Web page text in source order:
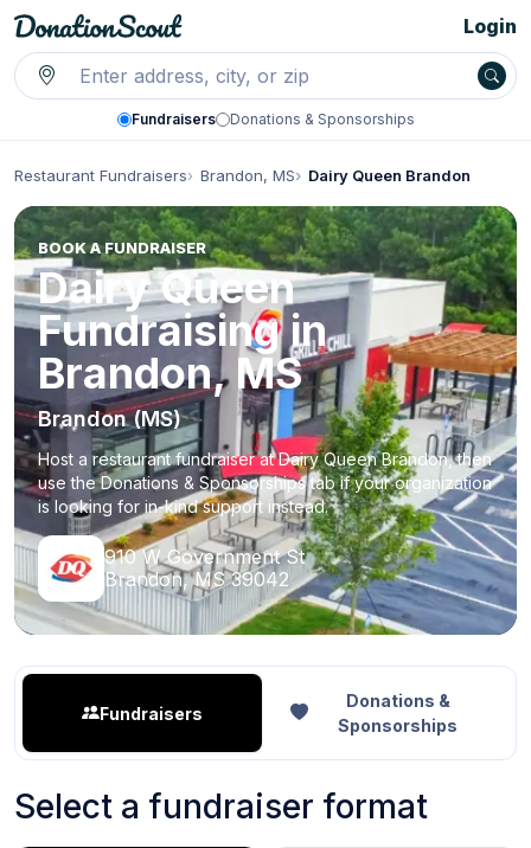
Fundraisers Donations & Sponsorships
Login
Restaurant Fundraisers Brandon, MS Dairy Queen Brandon
BOOK A FUNDRAISER
Dairy Queen
Fundraising in
Brandon, MS
Brandon (MS)
Host a restaurant fundraiser at Dairy Queen Brandon, then
use the Donations & Sponsorships tab if your organization
is looking for in-kind support instead.
910 W Government St
Brandon, MS 39042
Fundraisers
Donations &
Sponsorships
Select a fundraiser format